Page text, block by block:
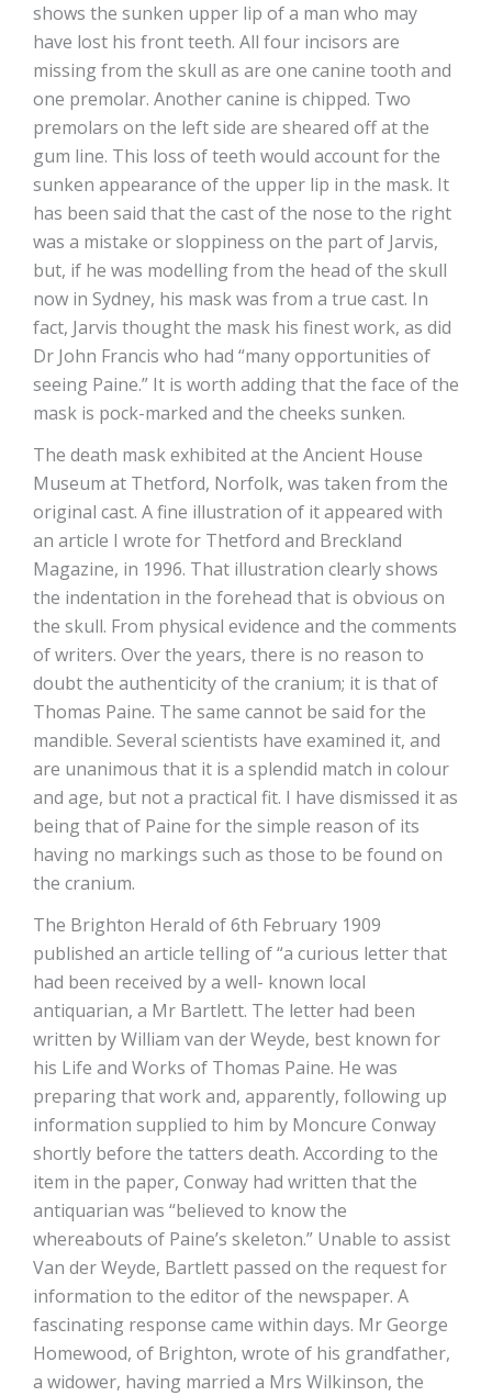
shows the sunken upper lip of a man who may
have lost his front teeth. All four incisors are
missing from the skull as are one canine tooth and
one premolar. Another canine is chipped. Two
premolars on the left side are sheared off at the
gum line. This loss of teeth would account for the
sunken appearance of the upper lip in the mask. It
has been said that the cast of the nose to the right
was a mistake or sloppiness on the part of Jarvis,
but, if he was modelling from the head of the skull
now in Sydney, his mask was from a true cast. In
fact, Jarvis thought the mask his finest work, as did
Dr John Francis who had “many opportunities of
seeing Paine.” It is worth adding that the face of the
mask is pock-marked and the cheeks sunken.
The death mask exhibited at the Ancient House
Museum at Thetford, Norfolk, was taken from the
original cast. A fine illustration of it appeared with
an article I wrote for Thetford and Breckland
Magazine, in 1996. That illustration clearly shows
the indentation in the forehead that is obvious on
the skull. From physical evidence and the comments
of writers. Over the years, there is no reason to
doubt the authenticity of the cranium; it is that of
Thomas Paine. The same cannot be said for the
mandible. Several scientists have examined it, and
are unanimous that it is a splendid match in colour
and age, but not a practical fit. I have dismissed it as
being that of Paine for the simple reason of its
having no markings such as those to be found on
the cranium.
The Brighton Herald of 6th February 1909
published an article telling of “a curious letter that
had been received by a well- known local
antiquarian, a Mr Bartlett. The letter had been
written by William van der Weyde, best known for
his Life and Works of Thomas Paine. He was
preparing that work and, apparently, following up
information supplied to him by Moncure Conway
shortly before the tatters death. According to the
item in the paper, Conway had written that the
antiquarian was “believed to know the
whereabouts of Paine’s skeleton.” Unable to assist
Van der Weyde, Bartlett passed on the request for
information to the editor of the newspaper. A
fascinating response came within days. Mr George
Homewood, of Brighton, wrote of his grandfather,
a widower, having married a Mrs Wilkinson, the